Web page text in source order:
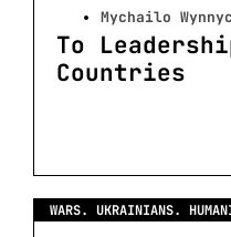
Mychailo
To
Countries
WARS. UKRAINIANS.